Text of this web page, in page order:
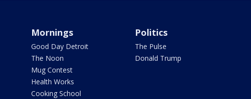
Mornings
Good Day Detroit
The Noon
Mug Contest
Health Works
Cooking School
Politics
The Pulse
Donald Trump